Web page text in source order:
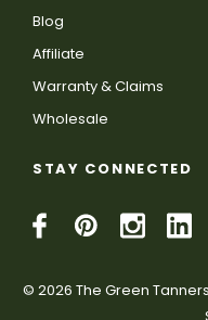
Blog
Affiliate
Warranty & Claims
Wholesale
STAY CONNECTED
© 2026 The Green